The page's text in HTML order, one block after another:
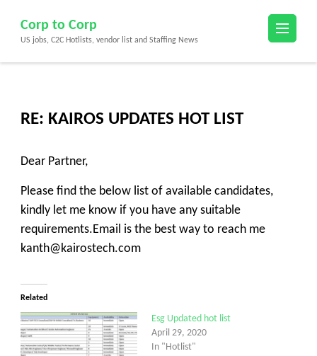
content
(Press
Corp to Corp
US jobs, C2C Hotlists, vendor list and Staffing News
RE: KAIROS UPDATES HOT LIST
Dear Partner,
Please find the below list of available candidates,
kindly let me know if you have any suitable
requirements.Email is the best way to reach me
kanth@kairostech.com
Related
Esg Updated hot list
April 29, 2020
In "Hotlist"